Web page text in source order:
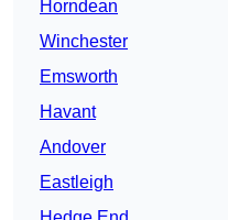
Horndean
Winchester
Emsworth
Havant
Andover
Eastleigh